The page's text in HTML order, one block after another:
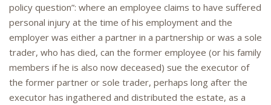
policy question”: where an employee claims to have suffered
personal injury at the time of his employment and the
employer was either a partner in a partnership or was a sole
trader, who has died, can the former employee (or his family
members if he is also now deceased) sue the executor of
the former partner or sole trader, perhaps long after the
executor has ingathered and distributed the estate, as a